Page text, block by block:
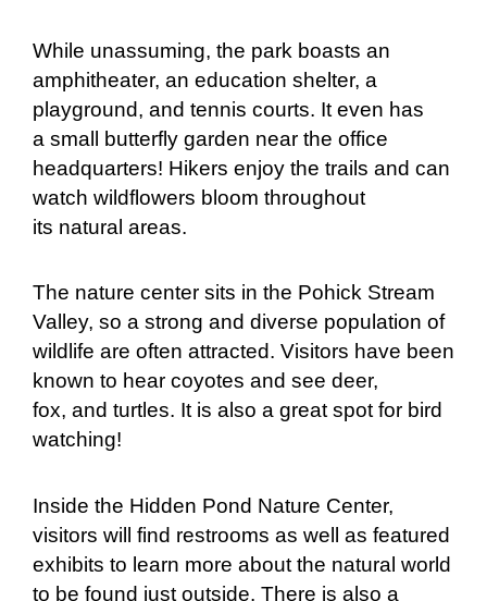
While unassuming, the park boasts an
amphitheater, an education shelter, a
playground, and tennis courts. It even has
a small butterfly garden near the office
headquarters! Hikers enjoy the trails and can
watch wildflowers bloom throughout
its natural areas.
The nature center sits in the Pohick Stream
Valley, so a strong and diverse population of
wildlife are often attracted. Visitors have been
known to hear coyotes and see deer,
fox, and turtles. It is also a great spot for bird
watching!
Inside the Hidden Pond Nature Center,
visitors will find restrooms as well as featured
exhibits to learn more about the natural world
to be found just outside. There is also a